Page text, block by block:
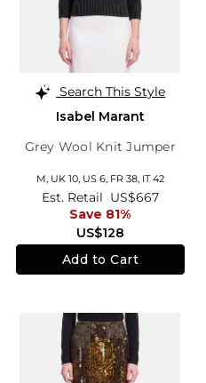
Search This Style
Isabel Marant
Grey Wool Knit Jumper
M, UK 10, US 6, FR 38, IT 42
US$128
Est. Retail US$667
Save 81%
Add to Cart